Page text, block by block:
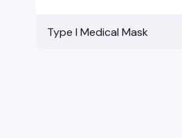
Type I Medical Mask